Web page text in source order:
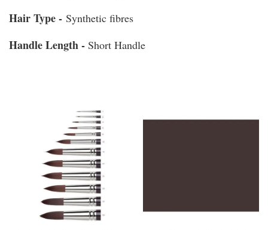
Hair Type - Synthetic fibres
Handle Length - Short Handle